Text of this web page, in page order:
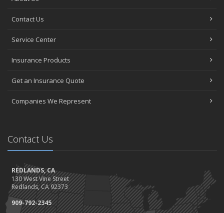
Quick Tips to Protect Your Vehicle from Thieves
How Major Life Events Impact Your Insurance Needs
Choosing the Right Umbrella Insurance Policy: A Guide to Extra
September
The Best Way to Observe National Preparedness Month
the Road
August
Protect Your Family and Your Four-Legged Friend
Insurance Considerations for Newlyweds: Merging Policies and
Contact Us
Service Center
Insurance Products
Get an Insurance Quote
Companies We Represent
Contact Us
REDLANDS, CA
130 West Vine Street
Redlands, CA 92373
909-792-2345